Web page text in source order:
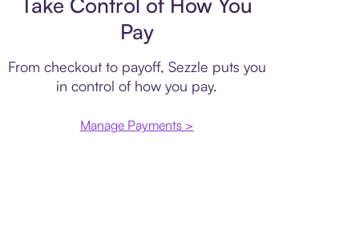
Pay
From checkout to payoff, Sezzle puts you
in control of how you pay.
Manage Payments >